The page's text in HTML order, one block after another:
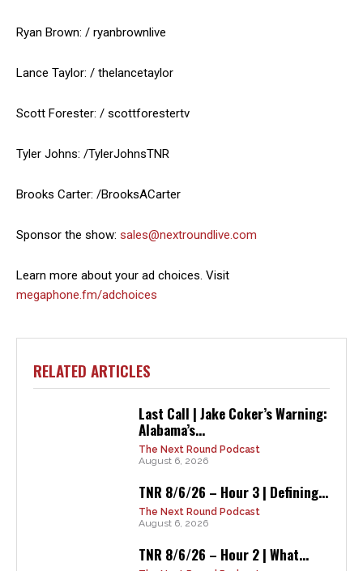
Ryan Brown: / ryanbrownlive
Lance Taylor: / thelancetaylor
Scott Forester: / scottforestertv
Tyler Johns: /TylerJohnsTNR
Brooks Carter: /BrooksACarter
Sponsor the show: sales@nextroundlive.com
Learn more about your ad choices. Visit
megaphone.fm/adchoices
RELATED ARTICLES
Last Call | Jake Coker’s Warning:
Alabama’s...
The Next Round Podcast
August 6, 2026
TNR 8/6/26 – Hour 3 | Defining...
The Next Round Podcast
August 6, 2026
TNR 8/6/26 – Hour 2 | What...